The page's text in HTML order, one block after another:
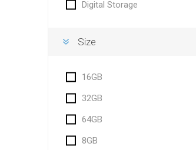
Digital Storage
Size
16GB
32GB
64GB
8GB